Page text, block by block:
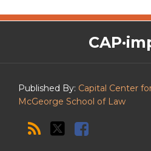
Published By: Capital Center
McGeorge School of Law
CAP·impact